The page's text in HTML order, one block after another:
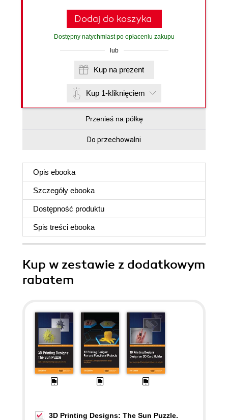
Dodaj do koszyka
Dostępny natychmiast po opłaceniu zakupu
lub
Kup na prezent
Kup 1-kliknięciem
Przenieś na półkę
Do przechowalni
Opis ebooka
Szczegóły ebooka
Dostępność produktu
Spis treści ebooka
Kup w zestawie z dodatkowym
rabatem
3D Printing Designs: The Sun Puzzle.